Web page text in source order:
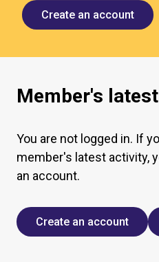
Create an account
Member's
You are not logged in. If
member's latest activity,
an account.
Create an account